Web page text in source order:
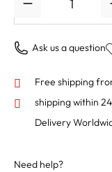
Ask us a question
Free shipping
shipping within
Delivery
Need help?